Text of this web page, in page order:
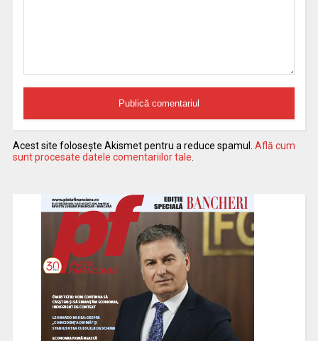
Acest site folosește Akismet pentru a reduce spamul. Află cum
sunt procesate datele comentariilor tale